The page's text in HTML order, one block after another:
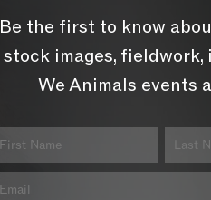
Be the first to know
stock images,
We Animals events